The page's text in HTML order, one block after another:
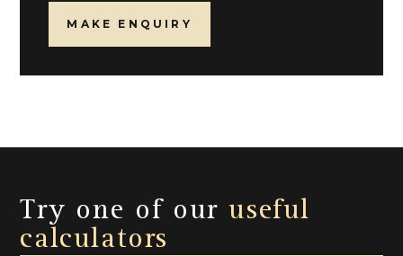
MAKE ENQUIRY
Try one of ouruseful
calculators